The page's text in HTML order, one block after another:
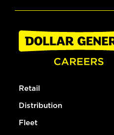
Retail
Distribution
Fleet